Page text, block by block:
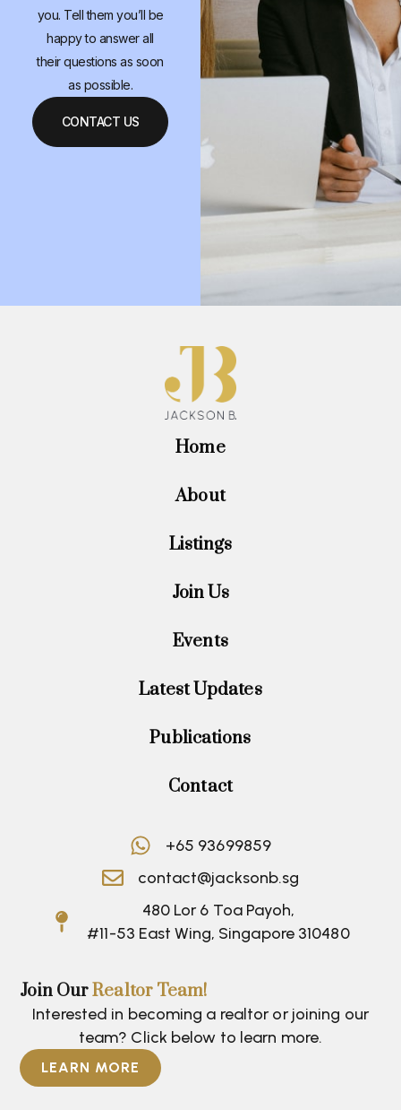
you. Tell them you’ll be
happy to answer all
their questions as soon
as possible.
CONTACT US
Home
About
Listings
Join Us
Events
Latest Updates
Publications
Contact
+65 93699859
contact@jacksonb.sg
480 Lor 6 Toa Payoh,
#11-53 East Wing, Singapore 310480
Join OurRealtor Team!
Interested in becoming a realtor or joining our
team? Click below to learn more.
LEARN MORE